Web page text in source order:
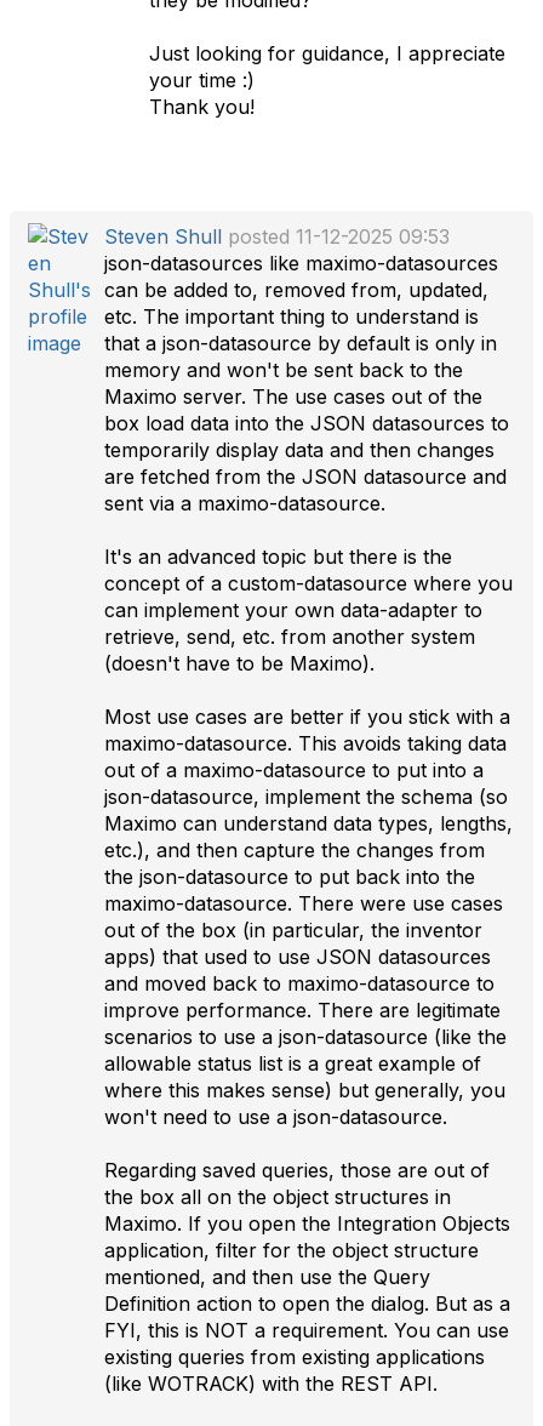
Just looking for guidance, I appreciate
your time :)
Thank you!
Steven Shull posted 11-12-2025 09:53
json-datasources like maximo-datasources
can be added to, removed from, updated,
etc. The important thing to understand is
that a json-datasource by default is only in
memory and won't be sent back to the
Maximo server. The use cases out of the
box load data into the JSON datasources to
temporarily display data and then changes
are fetched from the JSON datasource and
sent via a maximo-datasource.
It's an advanced topic but there is the
concept of a custom-datasource where you
can implement your own data-adapter to
retrieve, send, etc. from another system
(doesn't have to be Maximo).
Most use cases are better if you stick with a
maximo-datasource. This avoids taking data
out of a maximo-datasource to put into a
json-datasource, implement the schema (so
Maximo can understand data types, lengths,
etc.), and then capture the changes from
the json-datasource to put back into the
maximo-datasource. There were use cases
out of the box (in particular, the inventor
apps) that used to use JSON datasources
and moved back to maximo-datasource to
improve performance. There are legitimate
scenarios to use a json-datasource (like the
allowable status list is a great example of
where this makes sense) but generally, you
won't need to use a json-datasource.
Regarding saved queries, those are out of
the box all on the object structures in
Maximo. If you open the Integration Objects
application, filter for the object structure
mentioned, and then use the Query
Definition action to open the dialog. But as a
FYI, this is NOT a requirement. You can use
existing queries from existing applications
(like WOTRACK) with the REST API.